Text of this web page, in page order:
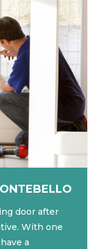
door after
With one
a